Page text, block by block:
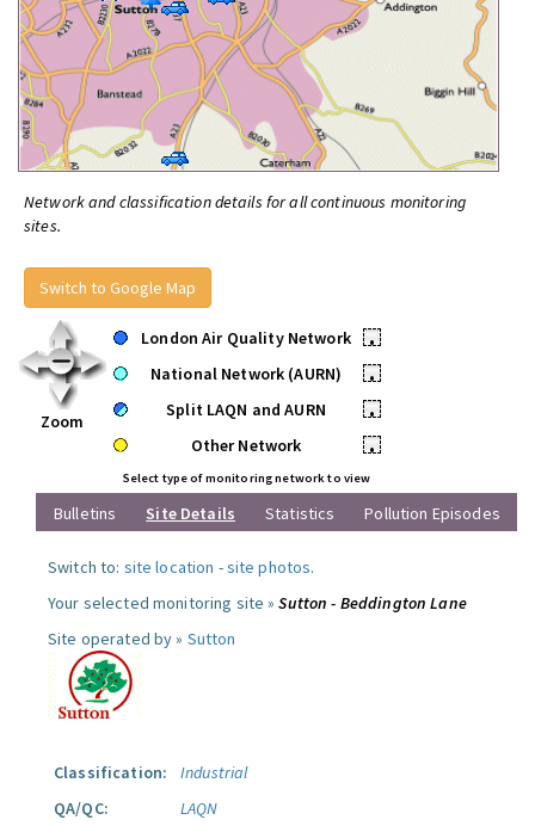
Network and classification details for all continuous monitoring
sites.
Switch to Google Map
Zoom
London Air Quality Network
•
National Network (AURN)
•
Split LAQN and AURN
•
Other Network
•
Select type of monitoring network to view
Bulletins Site Details Statistics Pollution Episodes
Switch to: site location -site photos.
Your selected monitoring site »Sutton - Beddington Lane
Site operated by » Sutton
Classification:
Industrial
QA/QC:
LAQN